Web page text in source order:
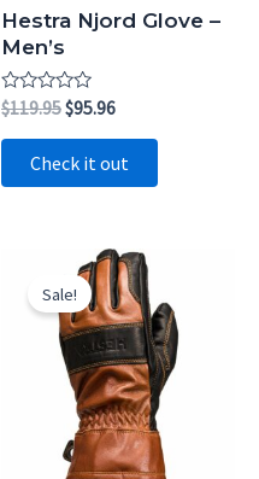
Hestra Njord Glove –
Men’s
Rated
0
out
$119.95Original
was:
$119.95.
$95.96Current
is:
$95.96.
Check it out
Sale!